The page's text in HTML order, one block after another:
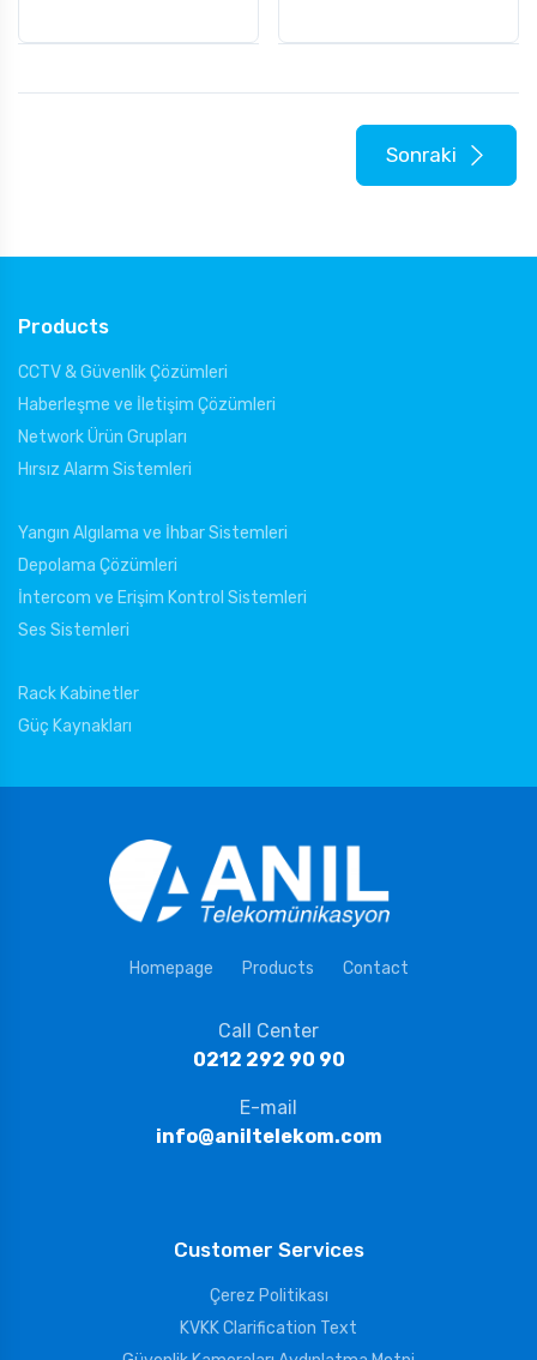
Sonraki
Products
CCTV & Güvenlik Çözümleri
Haberleşme ve İletişim Çözümleri
Network Ürün Grupları
Hırsız Alarm Sistemleri
Yangın Algılama ve İhbar Sistemleri
Depolama Çözümleri
İntercom ve Erişim Kontrol Sistemleri
Ses Sistemleri
Rack Kabinetler
Güç Kaynakları
Homepage Products Contact
Call Center
0212 292 90 90
E-mail
info@aniltelekom.com
Customer Services
Çerez Politikası
KVKK Clarification Text